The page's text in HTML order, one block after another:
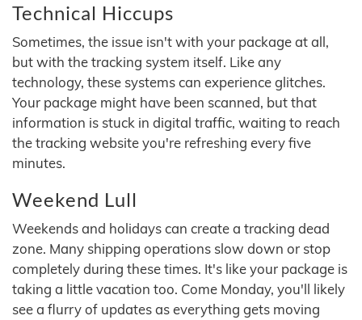
Technical Hiccups
Sometimes, the issue isn't with your package at all,
but with the tracking system itself. Like any
technology, these systems can experience glitches.
Your package might have been scanned, but that
information is stuck in digital traffic, waiting to reach
the tracking website you're refreshing every five
minutes.
Weekend Lull
Weekends and holidays can create a tracking dead
zone. Many shipping operations slow down or stop
completely during these times. It's like your package is
taking a little vacation too. Come Monday, you'll likely
see a flurry of updates as everything gets moving